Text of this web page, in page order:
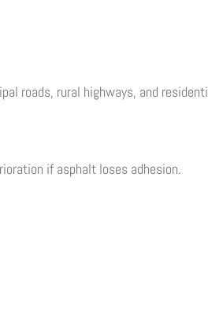
roads, rural highways, and
if asphalt loses adhesion.